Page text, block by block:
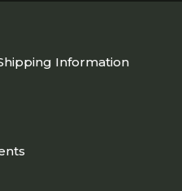
Information